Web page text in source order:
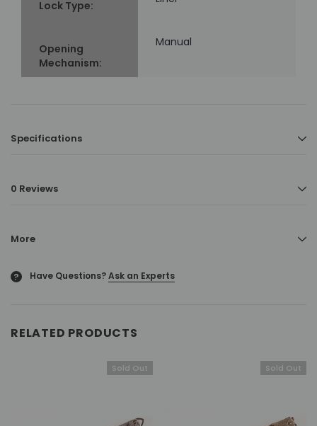
Lock Type:
Opening
Mechanism:
Manual
Specifications
0 Reviews
More
? Have Questions?Ask an Experts
RELATED PRODUCTS
Sold Out Sold Out